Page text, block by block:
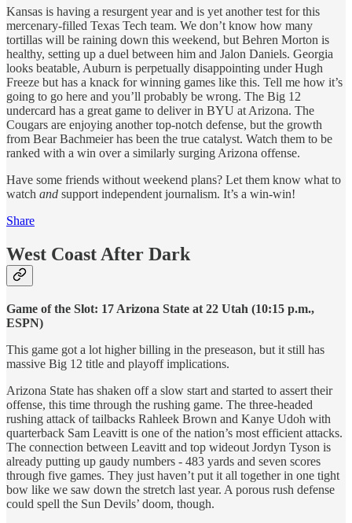
Kansas is having a resurgent year and is yet another test for this
mercenary-filled Texas Tech team. We don’t know how many
tortillas will be raining down this weekend, but Behren Morton is
healthy, setting up a duel between him and Jalon Daniels. Georgia
looks beatable, Auburn is perpetually disappointing under Hugh
Freeze but has a knack for winning games like this. Tell me how it’s
going to go here and you’ll probably be wrong. The Big 12
undercard has a great game to deliver in BYU at Arizona. The
Cougars are enjoying another top-notch defense, but the growth
from Bear Bachmeier has been the true catalyst. Watch them to be
ranked with a win over a similarly surging Arizona offense.
Have some friends without weekend plans? Let them know what to
watch and support independent journalism. It’s a win-win!
Share
West Coast After Dark
Game of the Slot: 17 Arizona State at 22 Utah (10:15 p.m.,
ESPN)
This game got a lot higher billing in the preseason, but it still has
massive Big 12 title and playoff implications.
Arizona State has shaken off a slow start and started to assert their
offense, this time through the rushing game. The three-headed
rushing attack of tailbacks Rahleek Brown and Kanye Udoh with
quarterback Sam Leavitt is one of the nation’s most efficient attacks.
The connection between Leavitt and top wideout Jordyn Tyson is
already putting up gaudy numbers - 483 yards and seven scores
through five games. They just haven’t put it all together in one tight
bow like we saw down the stretch last year. A porous rush defense
could spell the Sun Devils’ doom, though.